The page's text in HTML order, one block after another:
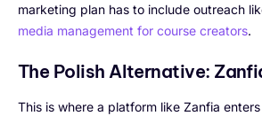
marketing plan has to include outreach
media management for course creators.
The Polish Alternative:
This is where a platform like Zanfia